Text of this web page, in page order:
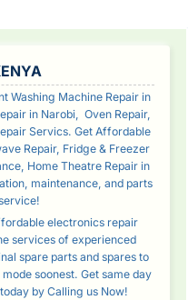
Washing Machine Repair in
in Narobi, Oven Repair,
Servics. Get Affordable
Repair, Fridge & Freezer
Home Theatre Repair in
maintenance, and parts
electronics repair
services of experienced
spare parts and spares to
soonest. Get same day
by Calling us Now!